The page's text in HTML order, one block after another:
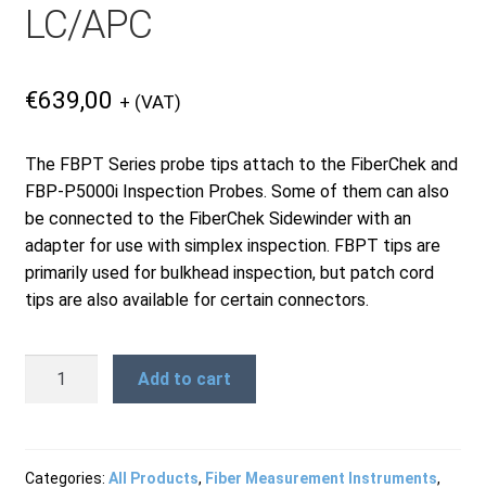
Repair and Maintenance
Request a Quote
LC/APC
€639,00 + (VAT)
The FBPT Series probe tips attach to the FiberChek and
FBP-P5000i Inspection Probes. Some of them can also
be connected to the FiberChek Sidewinder with an
adapter for use with simplex inspection. FBPT tips are
primarily used for bulkhead inspection, but patch cord
tips are also available for certain connectors.
FBPT-
LC/PC
Add to cart
Categories: All Products, Fiber Measurement Instruments,